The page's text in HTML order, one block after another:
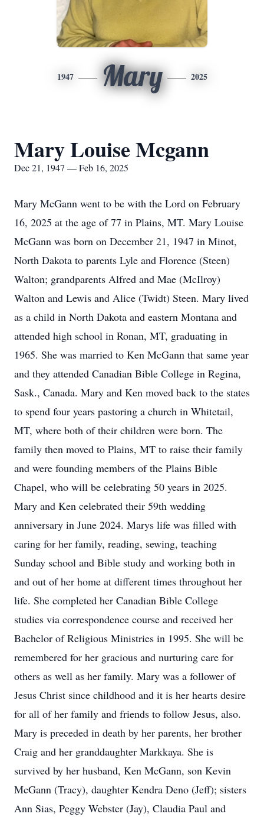
1947 Mary 2025
Mary Louise Mcgann
Dec 21, 1947 — Feb 16, 2025
Mary McGann went to be with the Lord on February
16, 2025 at the age of 77 in Plains, MT. Mary Louise
McGann was born on December 21, 1947 in Minot,
North Dakota to parents Lyle and Florence (Steen)
Walton; grandparents Alfred and Mae (McIlroy)
Walton and Lewis and Alice (Twidt) Steen. Mary lived
as a child in North Dakota and eastern Montana and
attended high school in Ronan, MT, graduating in
1965. She was married to Ken McGann that same year
and they attended Canadian Bible College in Regina,
Sask., Canada. Mary and Ken moved back to the states
to spend four years pastoring a church in Whitetail,
MT, where both of their children were born. The
family then moved to Plains, MT to raise their family
and were founding members of the Plains Bible
Chapel, who will be celebrating 50 years in 2025.
Mary and Ken celebrated their 59th wedding
anniversary in June 2024. Marys life was filled with
caring for her family, reading, sewing, teaching
Sunday school and Bible study and working both in
and out of her home at different times throughout her
life. She completed her Canadian Bible College
studies via correspondence course and received her
Bachelor of Religious Ministries in 1995. She will be
remembered for her gracious and nurturing care for
others as well as her family. Mary was a follower of
Jesus Christ since childhood and it is her hearts desire
for all of her family and friends to follow Jesus, also.
Mary is preceded in death by her parents, her brother
Craig and her granddaughter Markkaya. She is
survived by her husband, Ken McGann, son Kevin
McGann (Tracy), daughter Kendra Deno (Jeff); sisters
Ann Sias, Peggy Webster (Jay), Claudia Paul and